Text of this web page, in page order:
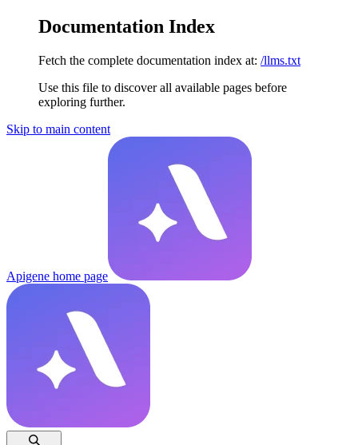
Documentation Index
Fetch the complete documentation index at: /llms.txt
Use this file to discover all available pages before
exploring further.
Skip to main content
Apigene home page